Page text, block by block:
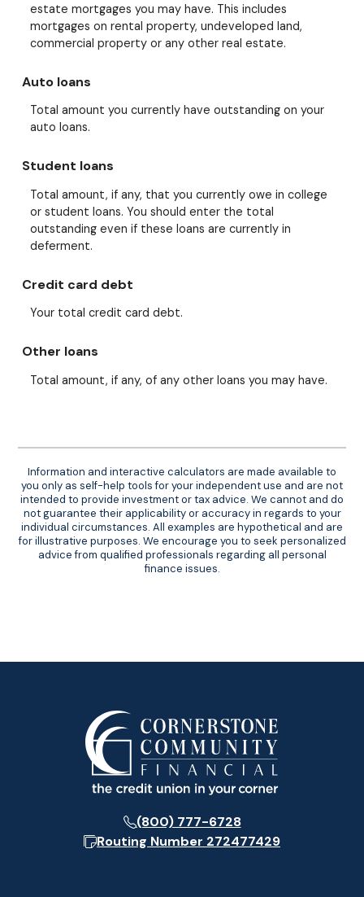
estate mortgages you may have. This includes
mortgages on rental property, undeveloped land,
commercial property or any other real estate.
Auto loans
Total amount you currently have outstanding on your
auto loans.
Student loans
Total amount, if any, that you currently owe in college
or student loans. You should enter the total
outstanding even if these loans are currently in
deferment.
Credit card debt
Your total credit card debt.
Other loans
Total amount, if any, of any other loans you may have.
Information and interactive calculators are made available to
you only as self-help tools for your independent use and are not
intended to provide investment or tax advice. We cannot and do
not guarantee their applicability or accuracy in regards to your
individual circumstances. All examples are hypothetical and are
for illustrative purposes. We encourage you to seek personalized
advice from qualified professionals regarding all personal
finance issues.
(800) 777-6728
Routing Number 272477429